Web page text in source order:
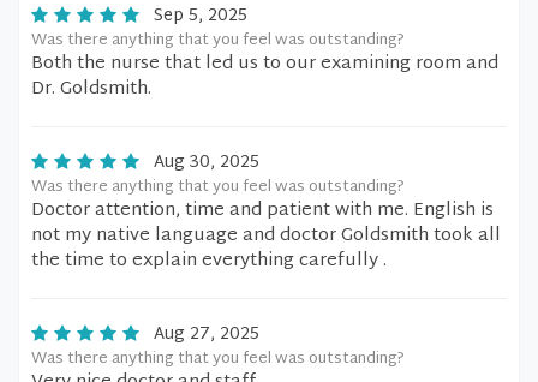
Sep 5, 2025
Was there anything that you feel was outstanding?
Both the nurse that led us to our examining room and
Dr. Goldsmith.
Aug 30, 2025
Was there anything that you feel was outstanding?
Doctor attention, time and patient with me. English is
not my native language and doctor Goldsmith took all
the time to explain everything carefully .
Aug 27, 2025
Was there anything that you feel was outstanding?